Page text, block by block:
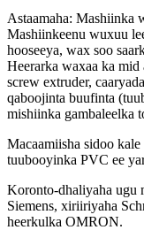
Astaamaha: Mashiinka
Mashiinkeenu wuxuu
hooseeya, wax soo
Heerarka waxaa ka
screw extruder,
qaboojinta buufinta
mishiinka gambaleelka
Macaamiisha sidoo
tuubooyinka PVC ee
Koronto-dhaliyaha ugu
Siemens, xiriiriyaha
heerkulka OMRON.